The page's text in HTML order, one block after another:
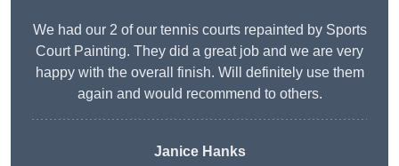
We had our 2 of our tennis courts repainted by Sports
Court Painting. They did a great job and we are very
happy with the overall finish. Will definitely use them
again and would recommend to others.
Janice Hanks